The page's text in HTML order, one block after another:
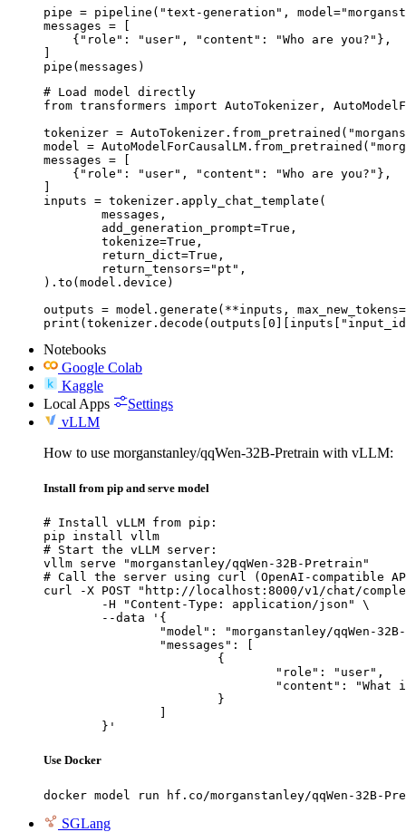
pipe = pipeline("text-generation",
messages = [
    {"role": "user", "content": "Who are you?"},
pipe(messages)
# Load model directly
from transformers import AutoTokenizer,
tokenizer =
model =
messages = [
    {"role": "user", "content": "Who are you?"},
inputs = tokenizer.apply_chat_template(
).to(model.device)
outputs = model.generate(**inputs,
Notebooks
Google Colab
Kaggle
Local Apps
Settings
vLLM
How to use morganstanley/qqWen-32B-Pretrain with vLLM:
Install from pip and serve model
# Install vLLM from pip:
pip install vllm
# Start the vLLM server:
vllm serve "morganstanley/qqWen-32B-Pretrain"
# Call the server using curl (OpenAI-compatible
curl -X POST "http://localhost:8000/v1/chat/
	}'
Use Docker
docker model run hf.co/morganstanley/qqWen-32B-
SGLang